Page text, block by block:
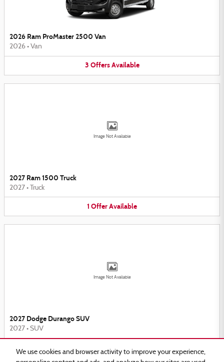
We use cookies and browser activity to improve your experience,
2026 Ram ProMaster 2500 Van
2026 • Van
3 Offers Available
Image Not Available
2027 Ram 1500 Truck
2027 • Truck
1 OfferAvailable
Image Not Available
2027 Dodge Durango SUV
2027 • SUV
Available